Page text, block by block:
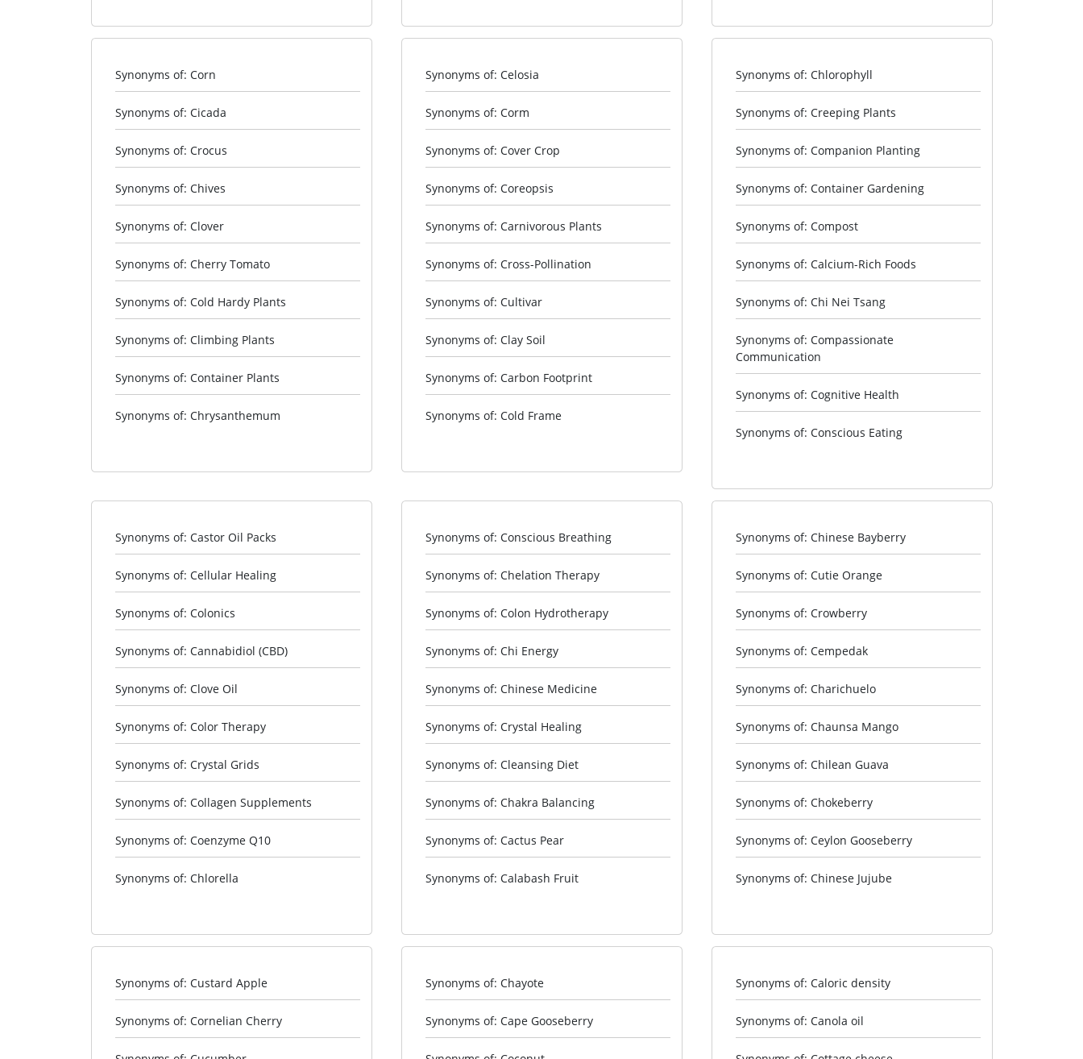
Synonyms of: Corn
Synonyms of: Cicada
Synonyms of: Crocus
Synonyms of: Chives
Synonyms of: Clover
Synonyms of: Cherry Tomato
Synonyms of: Cold Hardy Plants
Synonyms of: Climbing Plants
Synonyms of: Container Plants
Synonyms of: Chrysanthemum
Synonyms of: Celosia
Synonyms of: Corm
Synonyms of: Cover Crop
Synonyms of: Coreopsis
Synonyms of: Carnivorous Plants
Synonyms of: Cross-Pollination
Synonyms of: Cultivar
Synonyms of: Clay Soil
Synonyms of: Carbon Footprint
Synonyms of: Cold Frame
Synonyms of: Chlorophyll
Synonyms of: Creeping Plants
Synonyms of: Companion Planting
Synonyms of: Container Gardening
Synonyms of: Compost
Synonyms of: Calcium-Rich Foods
Synonyms of: Chi Nei Tsang
Synonyms of: Compassionate
Communication
Synonyms of: Cognitive Health
Synonyms of: Conscious Eating
Synonyms of: Castor Oil Packs
Synonyms of: Cellular Healing
Synonyms of: Colonics
Synonyms of: Cannabidiol (CBD)
Synonyms of: Clove Oil
Synonyms of: Color Therapy
Synonyms of: Crystal Grids
Synonyms of: Collagen Supplements
Synonyms of: Coenzyme Q10
Synonyms of: Chlorella
Synonyms of: Conscious Breathing
Synonyms of: Chelation Therapy
Synonyms of: Colon Hydrotherapy
Synonyms of: Chi Energy
Synonyms of: Chinese Medicine
Synonyms of: Crystal Healing
Synonyms of: Cleansing Diet
Synonyms of: Chakra Balancing
Synonyms of: Cactus Pear
Synonyms of: Calabash Fruit
Synonyms of: Chinese Bayberry
Synonyms of: Cutie Orange
Synonyms of: Crowberry
Synonyms of: Cempedak
Synonyms of: Charichuelo
Synonyms of: Chaunsa Mango
Synonyms of: Chilean Guava
Synonyms of: Chokeberry
Synonyms of: Ceylon Gooseberry
Synonyms of: Chinese Jujube
Synonyms of: Custard Apple
Synonyms of: Cornelian Cherry
Synonyms of: Chayote
Synonyms of: Cape Gooseberry
Synonyms of: Caloric density
Synonyms of: Canola oil